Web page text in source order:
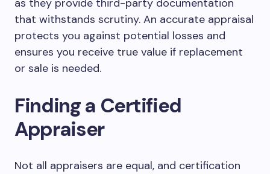
as they provide third-party documentation
that withstands scrutiny. An accurate appraisal
protects you against potential losses and
ensures you receive true value if replacement
or sale is needed.
Finding a Certified
Appraiser
Not all appraisers are equal, and certification